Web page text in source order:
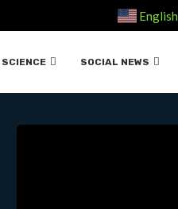
English
SCIENCE SOCIAL NEWS